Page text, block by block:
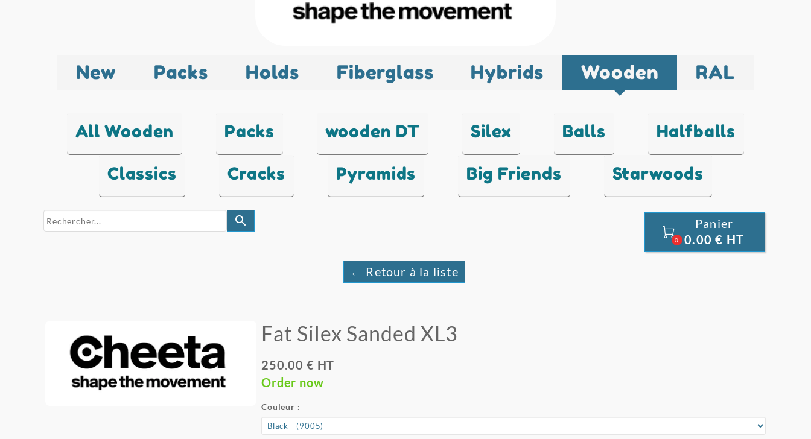
New Packs Holds Fiberglass Hybrids Wooden RAL
All Wooden Packs wooden DT Silex Balls Halfballs
Classics Cracks Pyramids Big Friends Starwoods
search

0
Panier
0.00 € HT
← Retour à la liste
Fat Silex Sanded XL3
250.00 € HT
Order now
Couleur :